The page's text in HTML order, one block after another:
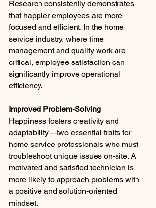
Research consistently demonstrates
that happier employees are more
focused and efficient. In the home
service industry, where time
management and quality work are
critical, employee satisfaction can
significantly improve operational
efficiency.
Improved Problem-Solving
Happiness fosters creativity and
adaptability—two essential traits for
home service professionals who must
troubleshoot unique issues on-site. A
motivated and satisfied technician is
more likely to approach problems with
a positive and solution-oriented
mindset.